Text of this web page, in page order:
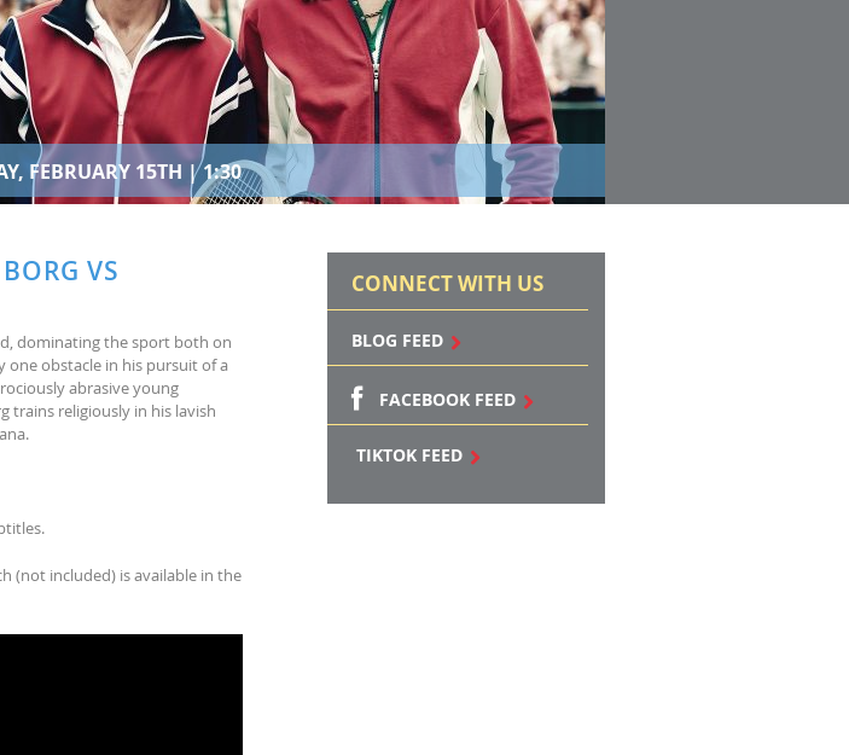
FEBRUARY 15TH | 1:30
VS
dominating the sport both on
obstacle in his pursuit of a
y abrasive young
trains religiously in his lavish
(not included) is available in the
CONNECT WITH US
BLOG FEED
FACEBOOK FEED
TIKTOK FEED